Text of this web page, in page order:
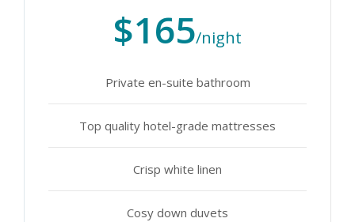
$165/night
Private en-suite bathroom
Top quality hotel-grade mattresses
Crisp white linen
Cosy down duvets